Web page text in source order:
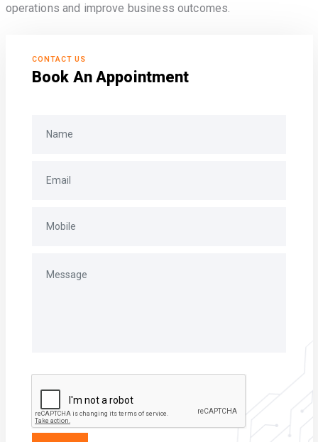
operations and improve business outcomes.
CONTACT US
Book An Appointment